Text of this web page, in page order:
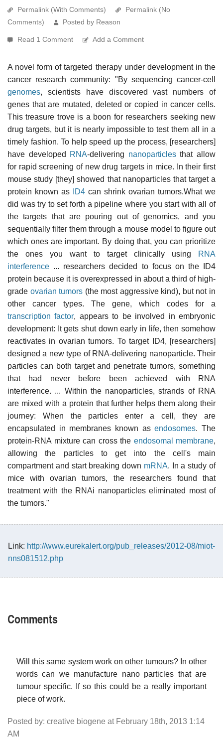
Permalink (With Comments)
Permalink (No
Comments)
Posted by Reason
Read 1 Comment Add a Comment
A novel form of targeted therapy under development in the
cancer research community: "By sequencing cancer-cell
genomes, scientists have discovered vast numbers of
genes that are mutated, deleted or copied in cancer cells.
This treasure trove is a boon for researchers seeking new
drug targets, but it is nearly impossible to test them all in a
timely fashion. To help speed up the process, [researchers]
have developed
RNA-delivering nanoparticlesthat allow
for rapid screening of new drug targets in mice. In their first
mouse study [they] showed that nanoparticles that target a
protein known as
ID4 can shrink ovarian tumors.What we
did was try to set forth a pipeline where you start with all of
the targets that are pouring out of genomics, and you
sequentially filter them through a mouse model to figure out
which ones are important. By doing that, you can prioritize
the ones you want to target clinically using
RNA
interference ... researchers decided to focus on the ID4
protein because it is overexpressed in about a third of high-
grade ovarian tumors (the most aggressive kind), but not in
other cancer types. The gene, which codes for a
transcription factor, appears to be involved in embryonic
development: It gets shut down early in life, then somehow
reactivates in ovarian tumors. To target ID4, [researchers]
designed a new type of RNA-delivering nanoparticle. Their
particles can both target and penetrate tumors, something
that had never before been achieved with RNA
interference. ... Within the nanoparticles, strands of RNA
are mixed with a protein that further helps them along their
journey: When the particles enter a cell, they are
encapsulated in membranes known asendosomes. The
protein-RNA mixture can cross the endosomal membrane,
allowing the particles to get into the cell's main
compartment and start breaking down mRNA. In a study of
mice with ovarian tumors, the researchers found that
treatment with the RNAi nanoparticles eliminated most of
the tumors."
Link: http://www.eurekalert.org/pub_releases/2012-08/miot-
nns081512.php
Comments
Will this same system work on other tumours? In other
words can we manufacture nano particles that are
tumour specific. If so this could be a really important
piece of work.
Posted by: creative biogene at February 18th, 2013 1:14
AM